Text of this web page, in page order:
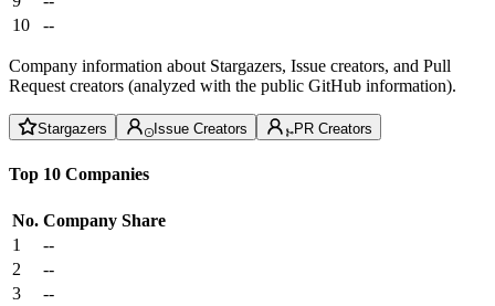
10
--
Company information about Stargazers, Issue creators, and Pull
Request creators (analyzed with the public GitHub information).
Stargazers Issue Creators PR Creators
Top 10 Companies
No. Company Share
1
--
2
--
3
--